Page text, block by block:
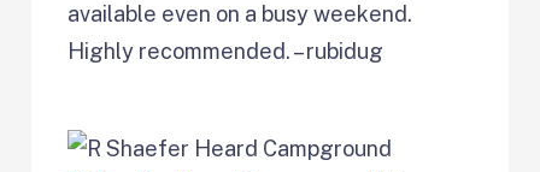
available even on a busy weekend.
Highly recommended. – rubidug